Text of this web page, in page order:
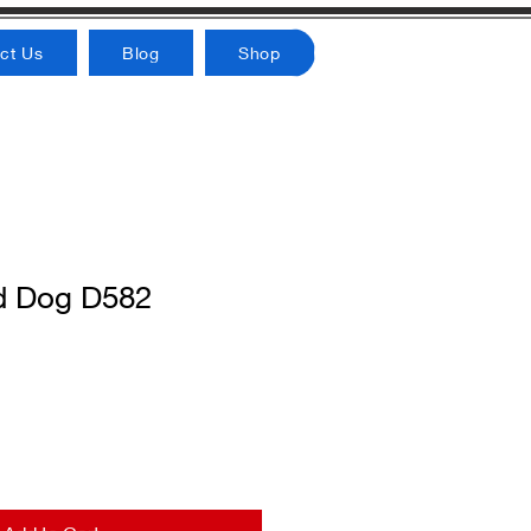
Us Blog Shop
Dog D582